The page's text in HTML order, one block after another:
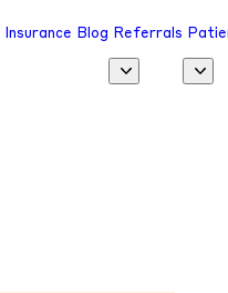
Insurance Blog Referrals